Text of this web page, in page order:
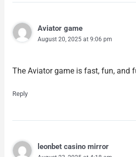
Aviator game
August 20, 2025 at 9:06 pm
The Aviator game is fast, fun, and
Reply
leonbet casino mirror